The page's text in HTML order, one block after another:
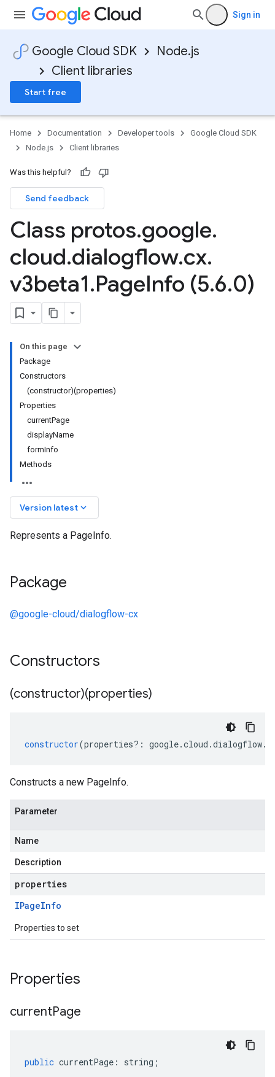
Sign in
Google Cloud SDK
Node.js
Client libraries
Start free
Home Documentation Developer tools
Google Cloud SDK
Node.js
Client libraries
Was this helpful?
Send feedback
Class protos.google.
cloud.dialogflow.cx.
v3beta1.PageInfo (5.6.0)
On this page
Package
Constructors
(constructor)(properties)
Properties
currentPage
displayName
formInfo
Methods
Version latest keyboard_arrow_down
Represents a PageInfo.
Package
@google-cloud/dialogflow-cx
Constructors
(constructor)(properties)
constructor(properties?: google.cloud .dialogflow.
Constructs a new PageInfo.
Parameter
Name
Description
properties
IPageInfo
Properties to set
Properties
currentPage
public currentPage : string ;